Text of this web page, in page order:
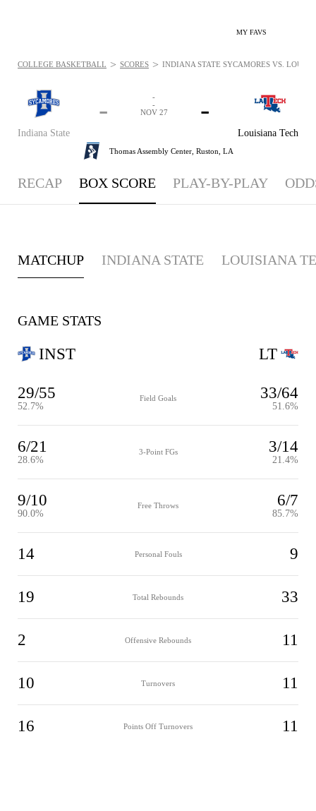
MY FAVS
Indiana State
-
Louisiana Tech
-
-
-
NOV 27
Thomas Assembly Center, Ruston, LA
COLLEGE BASKETBALL > SCORES > INDIANA STATE SYCAMORES VS.
RECAP BOX SCORE PLAY-BY-PLAY
MATCHUP INDIANA STATE LOUISIANA
GAME STATS
INST
29/55
52.7%
Field Goals 33/64
51.6%
6/21
28.6%
3-Point FGs 3/14
21.4%
9/10
90.0%
Free Throws 6/7
85.7%
14 Personal Fouls 9
19 Total Rebounds 33
2 Offensive Rebounds 11
10 Turnovers 11
16 Points Off Turnovers 11
LT